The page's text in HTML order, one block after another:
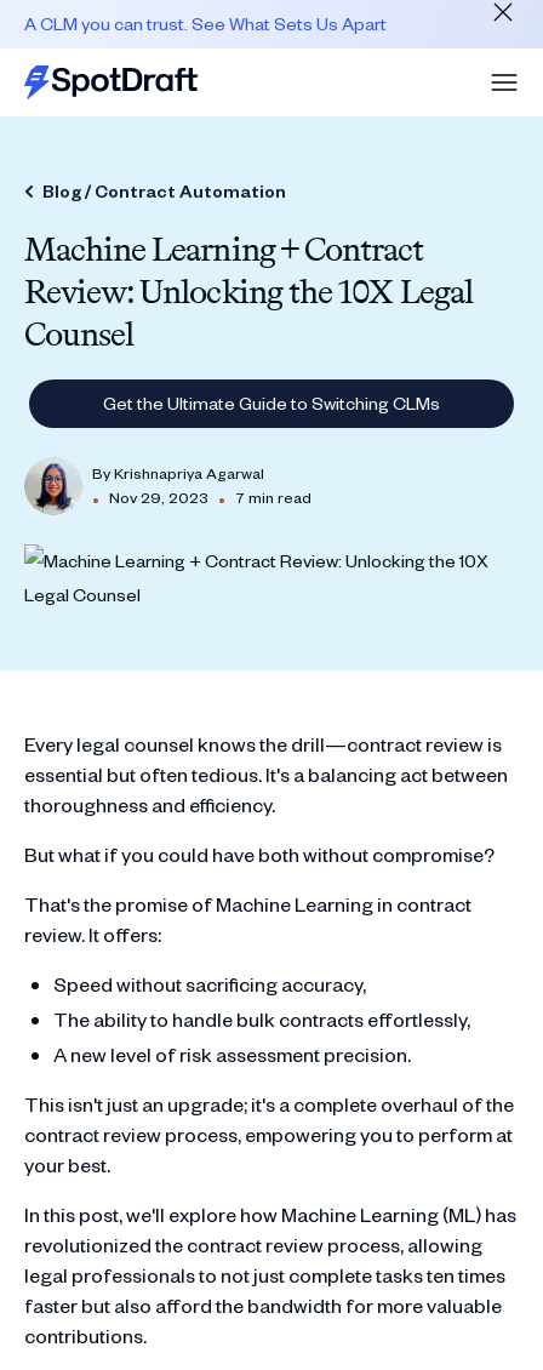
A CLM you can trust. See What Sets Us Apart
Blog /Contract Automation
Machine Learning + Contract
Review: Unlocking the 10X Legal
Counsel
Get the Ultimate Guide to Switching CLMs
ByKrishnapriya Agarwal
• Nov 29, 2023 • 7 min read
Every legal counsel knows the drill—contract review is
essential but often tedious. It's a balancing act between
thoroughness and efficiency.
But what if you could have both without compromise?
That's the promise of Machine Learning in contract
review. It offers:
Speed without sacrificing accuracy,
The ability to handle bulk contracts effortlessly,
A new level of risk assessment precision.
This isn't just an upgrade; it's a complete overhaul of the
contract review process, empowering you to perform at
your best.
In this post, we'll explore how Machine Learning (ML) has
revolutionized the contract review process, allowing
legal professionals to not just complete tasks ten times
faster but also afford the bandwidth for more valuable
contributions.